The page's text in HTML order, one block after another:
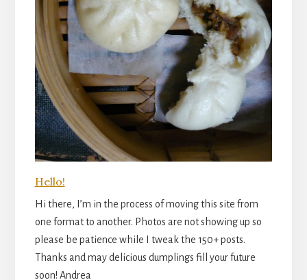
Hello!
Hi there, I’m in the process of moving this site from
one format to another. Photos are not showing up so
please be patience while I tweak the 150+ posts.
Thanks and may delicious dumplings fill your future
soon! Andrea